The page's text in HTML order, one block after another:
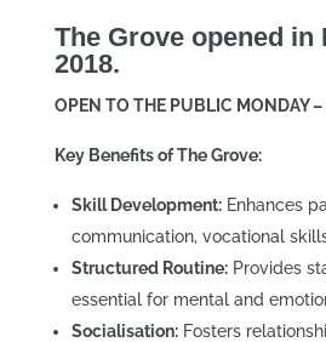
The Grove opened in
2018.
OPEN TO THE PUBLIC MONDAY
Key Benefits of The Grove:
Skill Development:Enhances
communication, vocational
Structured Routine:Provides
essential for mental and
Socialisation:Fosters